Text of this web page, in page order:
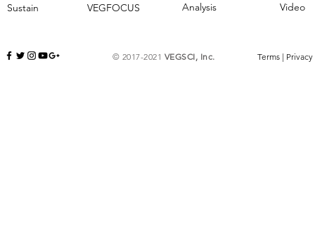
​VEGFOCUS
Sustain
Analysis
Video
© 2017-2021 VEGSCI, Inc. Terms | Privacy